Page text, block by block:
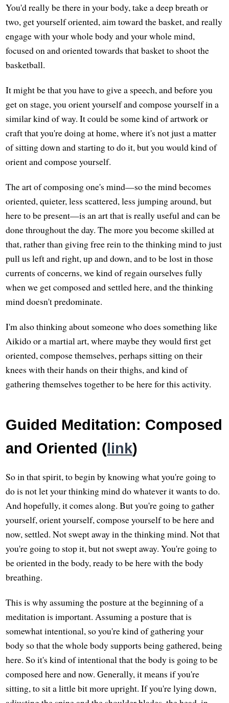
You'd really be there in your body, take a deep breath or
two, get yourself oriented, aim toward the basket, and really
engage with your whole body and your whole mind,
focused on and oriented towards that basket to shoot the
basketball.
It might be that you have to give a speech, and before you
get on stage, you orient yourself and compose yourself in a
similar kind of way. It could be some kind of artwork or
craft that you're doing at home, where it's not just a matter
of sitting down and starting to do it, but you would kind of
orient and compose yourself.
The art of composing one's mind—so the mind becomes
oriented, quieter, less scattered, less jumping around, but
here to be present—is an art that is really useful and can be
done throughout the day. The more you become skilled at
that, rather than giving free rein to the thinking mind to just
pull us left and right, up and down, and to be lost in those
currents of concerns, we kind of regain ourselves fully
when we get composed and settled here, and the thinking
mind doesn't predominate.
I'm also thinking about someone who does something like
Aikido or a martial art, where maybe they would first get
oriented, compose themselves, perhaps sitting on their
knees with their hands on their thighs, and kind of
gathering themselves together to be here for this activity.
Guided Meditation: Composed
and Oriented (link)
So in that spirit, to begin by knowing what you're going to
do is not let your thinking mind do whatever it wants to do.
And hopefully, it comes along. But you're going to gather
yourself, orient yourself, compose yourself to be here and
now, settled. Not swept away in the thinking mind. Not that
you're going to stop it, but not swept away. You're going to
be oriented in the body, ready to be here with the body
breathing.
This is why assuming the posture at the beginning of a
meditation is important. Assuming a posture that is
somewhat intentional, so you're kind of gathering your
body so that the whole body supports being gathered, being
here. So it's kind of intentional that the body is going to be
composed here and now. Generally, it means if you're
sitting, to sit a little bit more upright. If you're lying down,